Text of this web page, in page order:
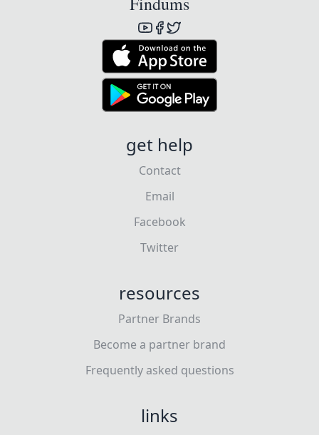
get help
Contact
Email
Facebook
Twitter
resources
Partner Brands
Become a partner brand
Frequently asked questions
links